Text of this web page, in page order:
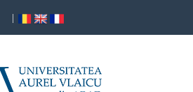
|